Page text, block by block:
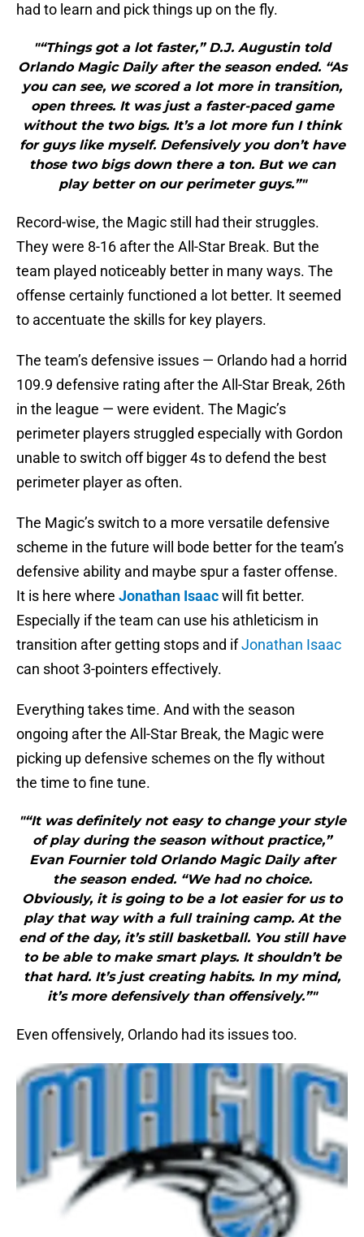
had to learn and pick things up on the fly.
"“Things got a lot faster,” D.J. Augustin told
Orlando Magic Daily after the season ended. “As
you can see, we scored a lot more in transition,
open threes. It was just a faster-paced game
without the two bigs. It’s a lot more fun I think
for guys like myself. Defensively you don’t have
those two bigs down there a ton. But we can
play better on our perimeter guys.”"
Record-wise, the Magic still had their struggles.
They were 8-16 after the All-Star Break. But the
team played noticeably better in many ways. The
offense certainly functioned a lot better. It seemed
to accentuate the skills for key players.
The team’s defensive issues — Orlando had a horrid
109.9 defensive rating after the All-Star Break, 26th
in the league — were evident. The Magic’s
perimeter players struggled especially with Gordon
unable to switch off bigger 4s to defend the best
perimeter player as often.
The Magic’s switch to a more versatile defensive
scheme in the future will bode better for the team’s
defensive ability and maybe spur a faster offense.
It is here where Jonathan Isaacwill fit better.
Especially if the team can use his athleticism in
transition after getting stops and ifJonathan Isaac
can shoot 3-pointers effectively.
Everything takes time. And with the season
ongoing after the All-Star Break, the Magic were
picking up defensive schemes on the fly without
the time to fine tune.
"“It was definitely not easy to change your style
of play during the season without practice,”
Evan Fournier told Orlando Magic Daily after
the season ended. “We had no choice.
Obviously, it is going to be a lot easier for us to
play that way with a full training camp. At the
end of the day, it’s still basketball. You still have
to be able to make smart plays. It shouldn’t be
that hard. It’s just creating habits. In my mind,
it’s more defensively than offensively.”"
Even offensively, Orlando had its issues too.